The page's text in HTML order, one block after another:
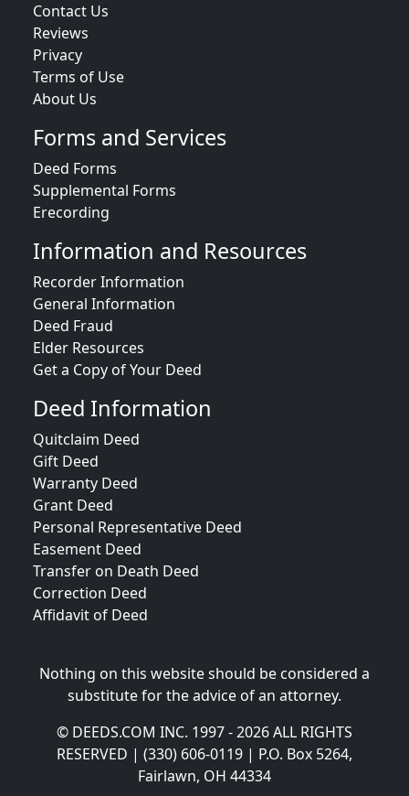
Contact Us
Reviews
Privacy
Terms of Use
About Us
Forms and Services
Deed Forms
Supplemental Forms
Erecording
Information and Resources
Recorder Information
General Information
Deed Fraud
Elder Resources
Get a Copy of Your Deed
Deed Information
Quitclaim Deed
Gift Deed
Warranty Deed
Grant Deed
Personal Representative Deed
Easement Deed
Transfer on Death Deed
Correction Deed
Affidavit of Deed
Nothing on this website should be considered a
substitute for the advice of an attorney.
© DEEDS.COM INC. 1997 - 2026 ALL RIGHTS
RESERVED | (330) 606-0119 | P.O. Box 5264,
Fairlawn, OH 44334